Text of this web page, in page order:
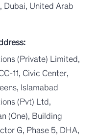
Dubai, United Arab
(Private) Limited,
11, Civic Center,
Islamabad
(Pvt) Ltd,
(One), Building
G, Phase 5, DHA,